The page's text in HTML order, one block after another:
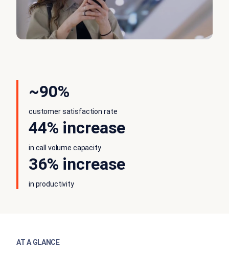
~90%
customer satisfaction rate
44% increase
in call volume capacity
36% increase
in productivity
AT A GLANCE